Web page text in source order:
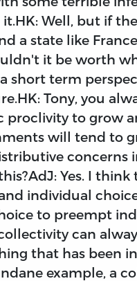
Well, but if
a state like
it be worth
short term
Tony, you
proclivity to grow
will tend to
concerns
Yes. I think
individual
to preempt
can
that has been
example, a